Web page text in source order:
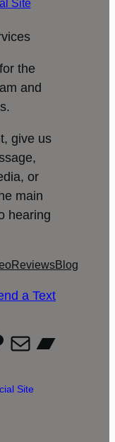
the
and
give us
or
main
hearing
ReviewsBlog
a Text
Mail
Site